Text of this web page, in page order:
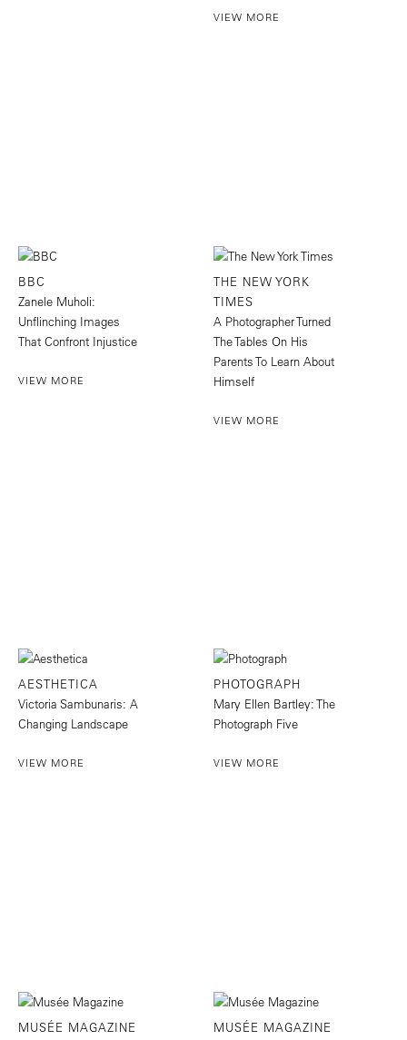
VIEW MORE
BBC
Zanele Muholi:
Unflinching Images
That Confront Injustice
VIEW MORE
THE NEW YORK
TIMES
A Photographer Turned
The Tables On His
Parents To Learn About
Himself
VIEW MORE
AESTHETICA
Victoria Sambunaris: A
Changing Landscape
VIEW MORE
PHOTOGRAPH
Mary Ellen Bartley: The
Photograph Five
VIEW MORE
MUSÉE MAGAZINE
MUSÉE MAGAZINE